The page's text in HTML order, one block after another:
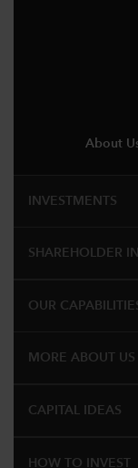
About
INVESTMENTS
SHAREHOLDER
OUR
MORE ABOUT US
CAPITAL IDEAS
HOW TO INVEST